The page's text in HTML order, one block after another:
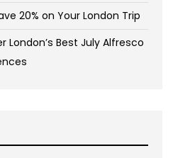
20% on Your London Trip
London’s Best July Alfresco